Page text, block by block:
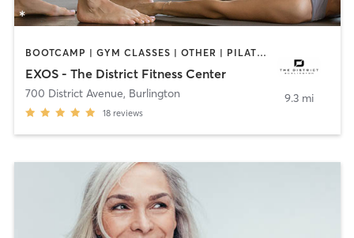
BOOTCAMP | GYM CLASSES | OTHER | PILATES | YOGA
EXOS - The District Fitness Center
700 District Avenue, Burlington
18 reviews
9.3 mi